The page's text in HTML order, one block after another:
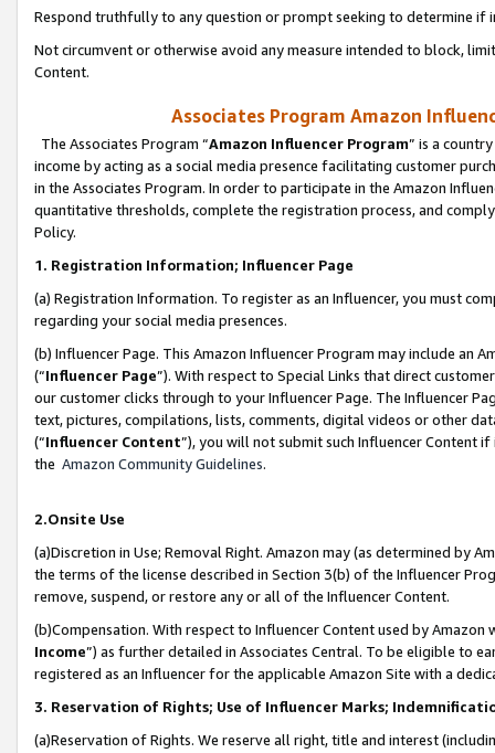
Respond truthfully to any question or prompt seeking to determine if
Not circumvent or otherwise avoid any measure intended to block,
Content.
Associates Program Amazon
The Associates Program “Amazon Influencer Program” is a
income by acting as a social media presence facilitating customer
in the Associates Program. In order to participate in the Amazon
quantitative thresholds, complete the registration process, and
Policy.
1. Registration Information; Influencer Page
(a) Registration Information. To register as an Influencer, you must
regarding your social media presences.
(b) Influencer Page. This Amazon Influencer Program may include an
(“Influencer Page”). With respect to Special Links that direct
our customer clicks through to your Influencer Page. The Influencer
text, pictures, compilations, lists, comments, digital videos or other
(“Influencer Content”), you will not submit such Influencer Content
the Amazon Community Guidelines.
2.Onsite Use
(a)Discretion in Use; Removal Right. Amazon may (as determined by
the terms of the license described in Section 3(b) of the Influencer
remove, suspend, or restore any or all of the Influencer Content.
(b)Compensation. With respect to Influencer Content used by
Income”) as further detailed in Associates Central. To be eligible to
registered as an Influencer for the applicable Amazon Site with a
3. Reservation of Rights; Use of Influencer Marks;
(a)Reservation of Rights. We reserve all right, title and interest